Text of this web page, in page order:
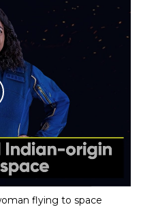
flying to space